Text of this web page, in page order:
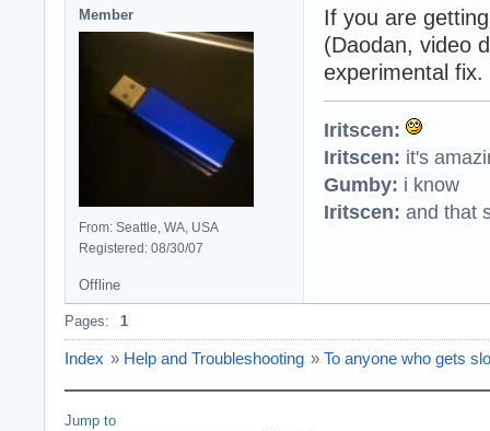
Member
From: Seattle, WA, USA
Registered: 08/30/07
If you are
(Daodan, video
experimental fix.
Iritscen:
Iritscen: it's
Gumby: i know
Iritscen: and that
Offline
Pages: 1
Index » Help and Troubleshooting » To anyone who gets
Jump to